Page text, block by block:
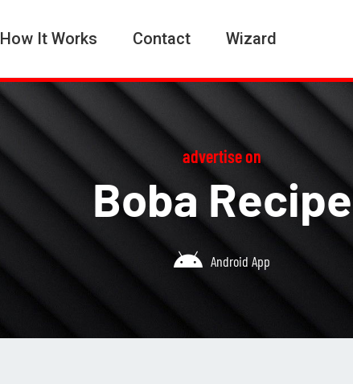
How It Works Contact Wizard
advertise on
Boba Recipe
Android App